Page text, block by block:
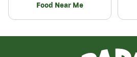
Food Near Me